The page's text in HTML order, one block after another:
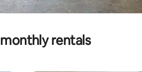
rentals